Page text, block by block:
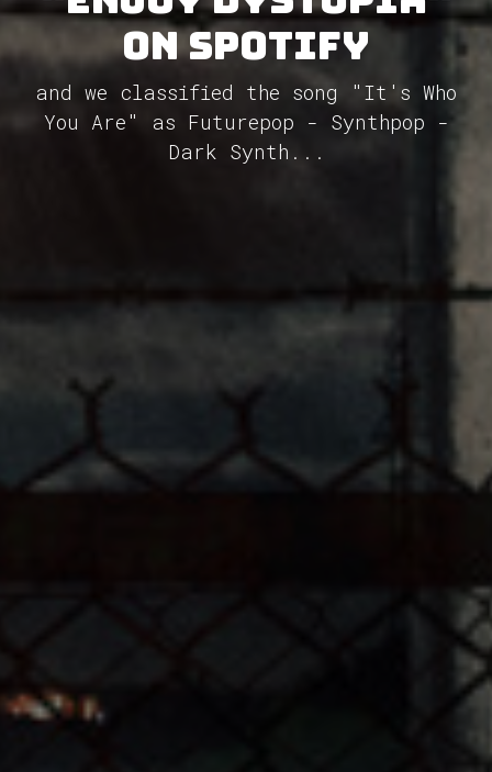
on Spotify
and we classified the song "It's Who
You Are" as Futurepop - Synthpop -
Dark Synth...